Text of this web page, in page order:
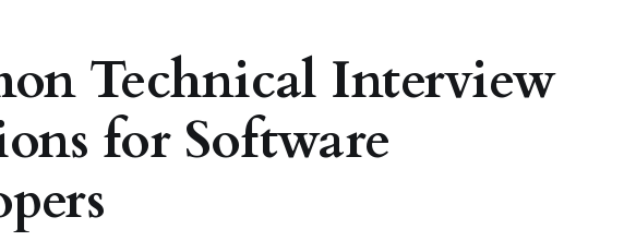
Technical Interview
for Software